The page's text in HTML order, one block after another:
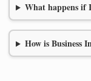
What happens if
How is Business